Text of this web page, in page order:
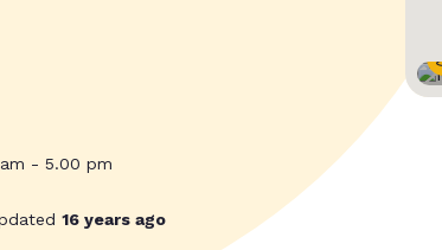
- 5.00 pm
16 years ago